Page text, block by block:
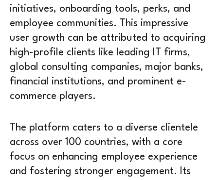
initiatives, onboarding tools, perks, and
employee communities. This impressive
user growth can be attributed to acquiring
high-profile clients like leading IT firms,
global consulting companies, major banks,
financial institutions, and prominent e-
commerce players.
The platform caters to a diverse clientele
across over 100 countries, with a core
focus on enhancing employee experience
and fostering stronger engagement. Its